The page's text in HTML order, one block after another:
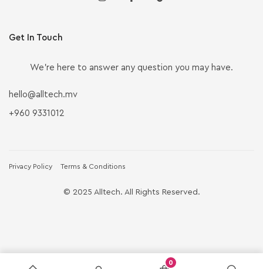
Get In Touch
We’re here to answer any question you may have.
hello@alltech.mv
+960 9331012
Privacy Policy Terms & Conditions
© 2025 Alltech. All Rights Reserved.
0